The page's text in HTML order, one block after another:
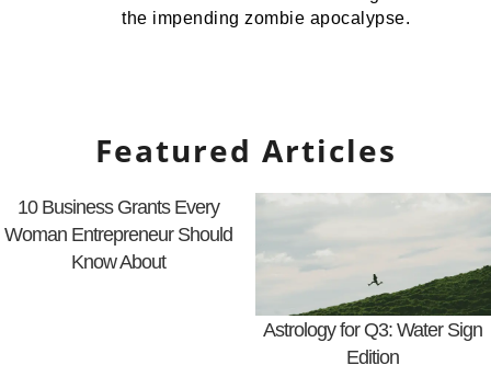
the impending zombie apocalypse.
Featured Articles
10 Business Grants Every
Woman Entrepreneur Should
Know About
Astrology for Q3: Water Sign
Edition